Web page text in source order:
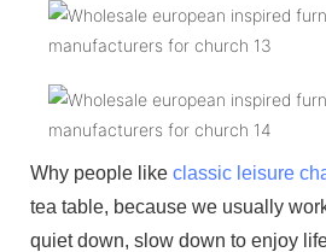
Why people like classic leisure
tea table, because we usually
quiet down, slow down to enjoy